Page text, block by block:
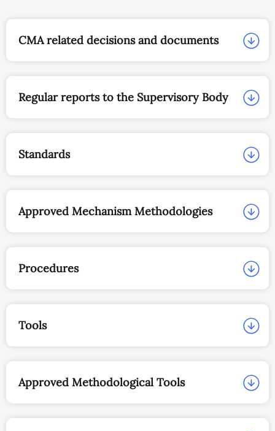
CMA related decisions and documents
Regular reports to the Supervisory Body
Standards
Approved Mechanism Methodologies
Procedures
Tools
Approved Methodological Tools